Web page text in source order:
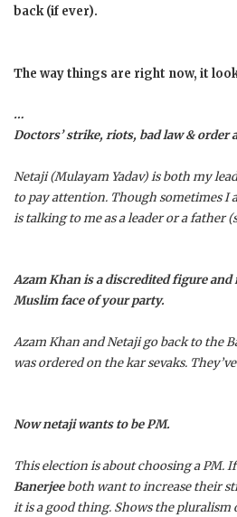
back (if ever).
The way things are right now, it
…
Doctors’ strike, riots, bad law &
Netaji (Mulayam Yadav) is both my
to pay attention. Though sometimes I
is talking to me as a leader or a father (
Azam Khan is a discredited figure
Muslim face of your party.
Azam Khan and Netaji go back to the
was ordered on the kar sevaks.
Now netaji wants to be PM.
This election is about choosing a PM.
Banerjeeboth want to increase their
it is a good thing. Shows the pluralism